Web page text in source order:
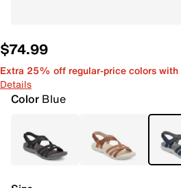
$74.99
Extra 25% off regular-price colors with
Details
Color Blue